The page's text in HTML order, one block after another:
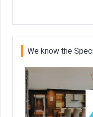
We know the